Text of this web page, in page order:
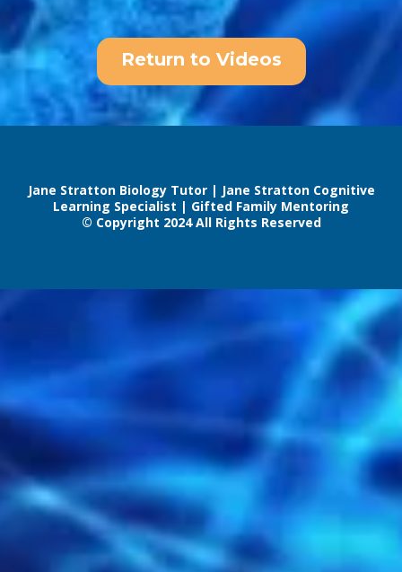
Return to Videos
Jane Stratton Biology Tutor | Jane Stratton Cognitive
Learning Specialist | Gifted Family Mentoring
© Copyright 2024 All Rights Reserved